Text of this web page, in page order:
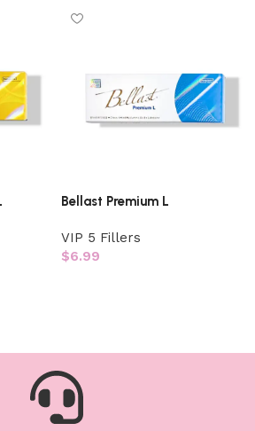
Bellast Premium L
VIP 5 Fillers
$6.99